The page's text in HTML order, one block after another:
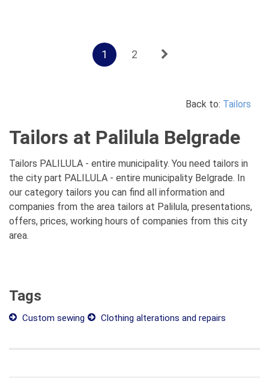
1 2
Back to: Tailors
Tailors at Palilula Belgrade
Tailors PALILULA - entire municipality. You need tailors in
the city part PALILULA - entire municipality Belgrade. In
our category tailors you can find all information and
companies from the area tailors at Palilula, presentations,
offers, prices, working hours of companies from this city
area.
Tags
Custom sewing Clothing alterations and repairs